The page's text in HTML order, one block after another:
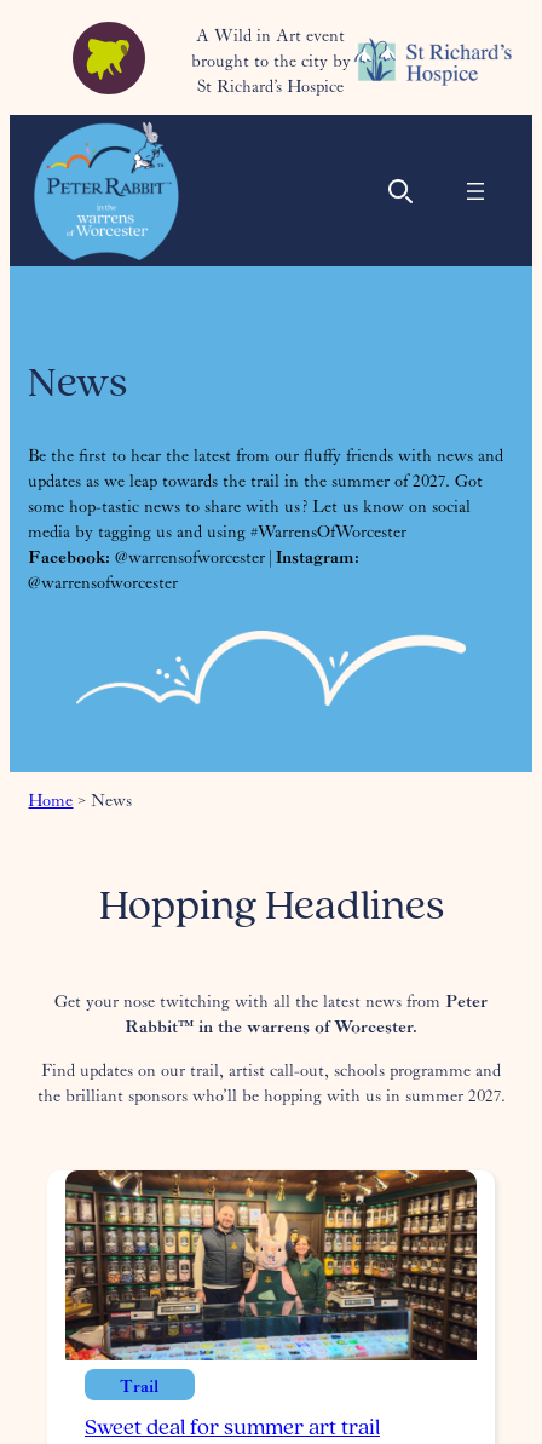
A Wild in Art event
brought to the city by
St Richard’s Hospice
News
Be the first to hear the latest from our fluffy friends with news and
updates as we leap towards the trail in the summer of 2027. Got
some hop-tastic news to share with us? Let us know on social
media by tagging us and using #WarrensOfWorcester
Facebook:@warrensofworcester | Instagram:
@warrensofworcester
Home >News
Hopping Headlines
Get your nose twitching with all the latest news from Peter
Rabbit™ in the warrens of Worcester.
Find updates on our trail, artist call-out, schools programme and
the brilliant sponsors who’ll be hopping with us in summer 2027.
Trail
Sweet deal for summer art trail